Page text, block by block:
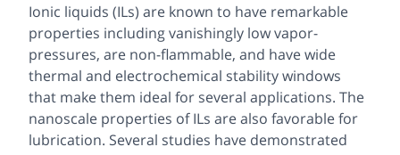
Ionic liquids (ILs) are known to have remarkable
properties including vanishingly low vapor-
pressures, are non-flammable, and have wide
thermal and electrochemical stability windows
that make them ideal for several applications. The
nanoscale properties of ILs are also favorable for
lubrication. Several studies have demonstrated